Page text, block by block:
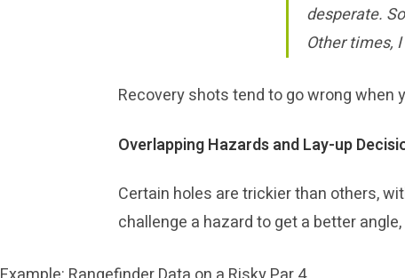
desperate.
Other times,
Recovery shots tend to go wrong when
Overlapping Hazards and Lay-up
Certain holes are trickier than others,
challenge a hazard to get a better